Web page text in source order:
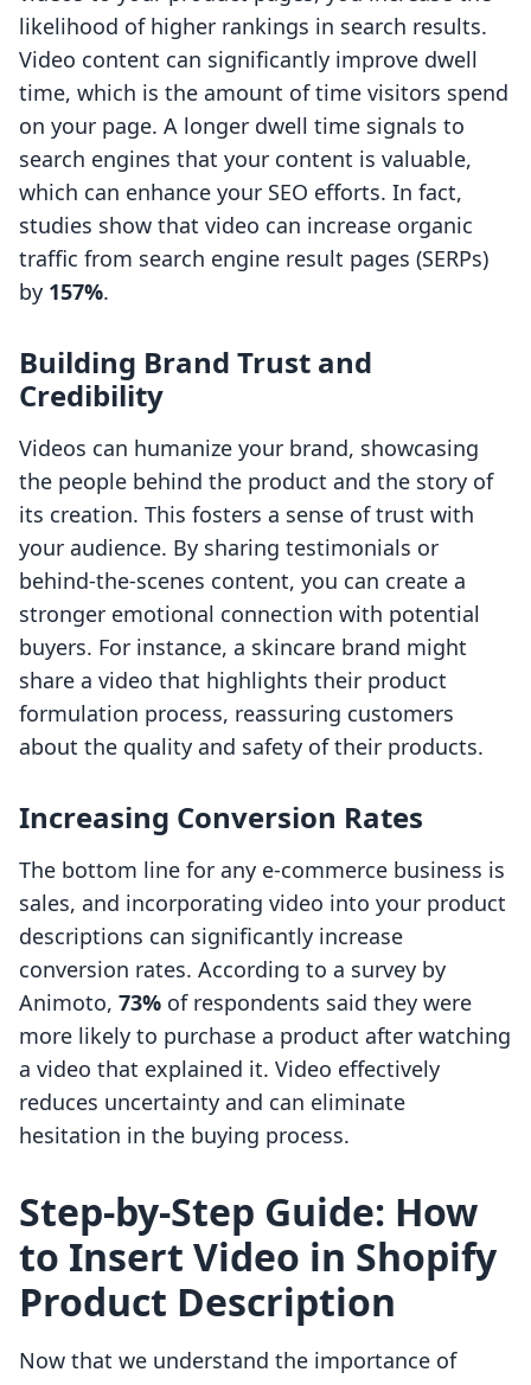
likelihood of higher rankings in search results.
Video content can significantly improve dwell
time, which is the amount of time visitors spend
on your page. A longer dwell time signals to
search engines that your content is valuable,
which can enhance your SEO efforts. In fact,
studies show that video can increase organic
traffic from search engine result pages (SERPs)
by 157%.
Building Brand Trust and
Credibility
Videos can humanize your brand, showcasing
the people behind the product and the story of
its creation. This fosters a sense of trust with
your audience. By sharing testimonials or
behind-the-scenes content, you can create a
stronger emotional connection with potential
buyers. For instance, a skincare brand might
share a video that highlights their product
formulation process, reassuring customers
about the quality and safety of their products.
Increasing Conversion Rates
The bottom line for any e-commerce business is
sales, and incorporating video into your product
descriptions can significantly increase
conversion rates. According to a survey by
Animoto, 73% of respondents said they were
more likely to purchase a product after watching
a video that explained it. Video effectively
reduces uncertainty and can eliminate
hesitation in the buying process.
Step-by-Step Guide: How
to Insert Video in Shopify
Product Description
Now that we understand the importance of